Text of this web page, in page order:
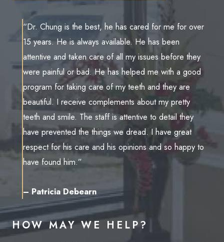
“Dr. Chung is the best, he has cared for me for over
15 years. He is always available. He has been
attentive and taken care of all my issues before they
were painful or bad. He has helped me with a good
program for taking care of my teeth and they are
beautiful. I receive complements about my pretty
teeth and smile. The staff is attentive to detail they
have prevented the things we dread. I have great
respect for his care and his opinions and so happy to
have found him.”
– Patricia Debearn
HOW MAY WE HELP?